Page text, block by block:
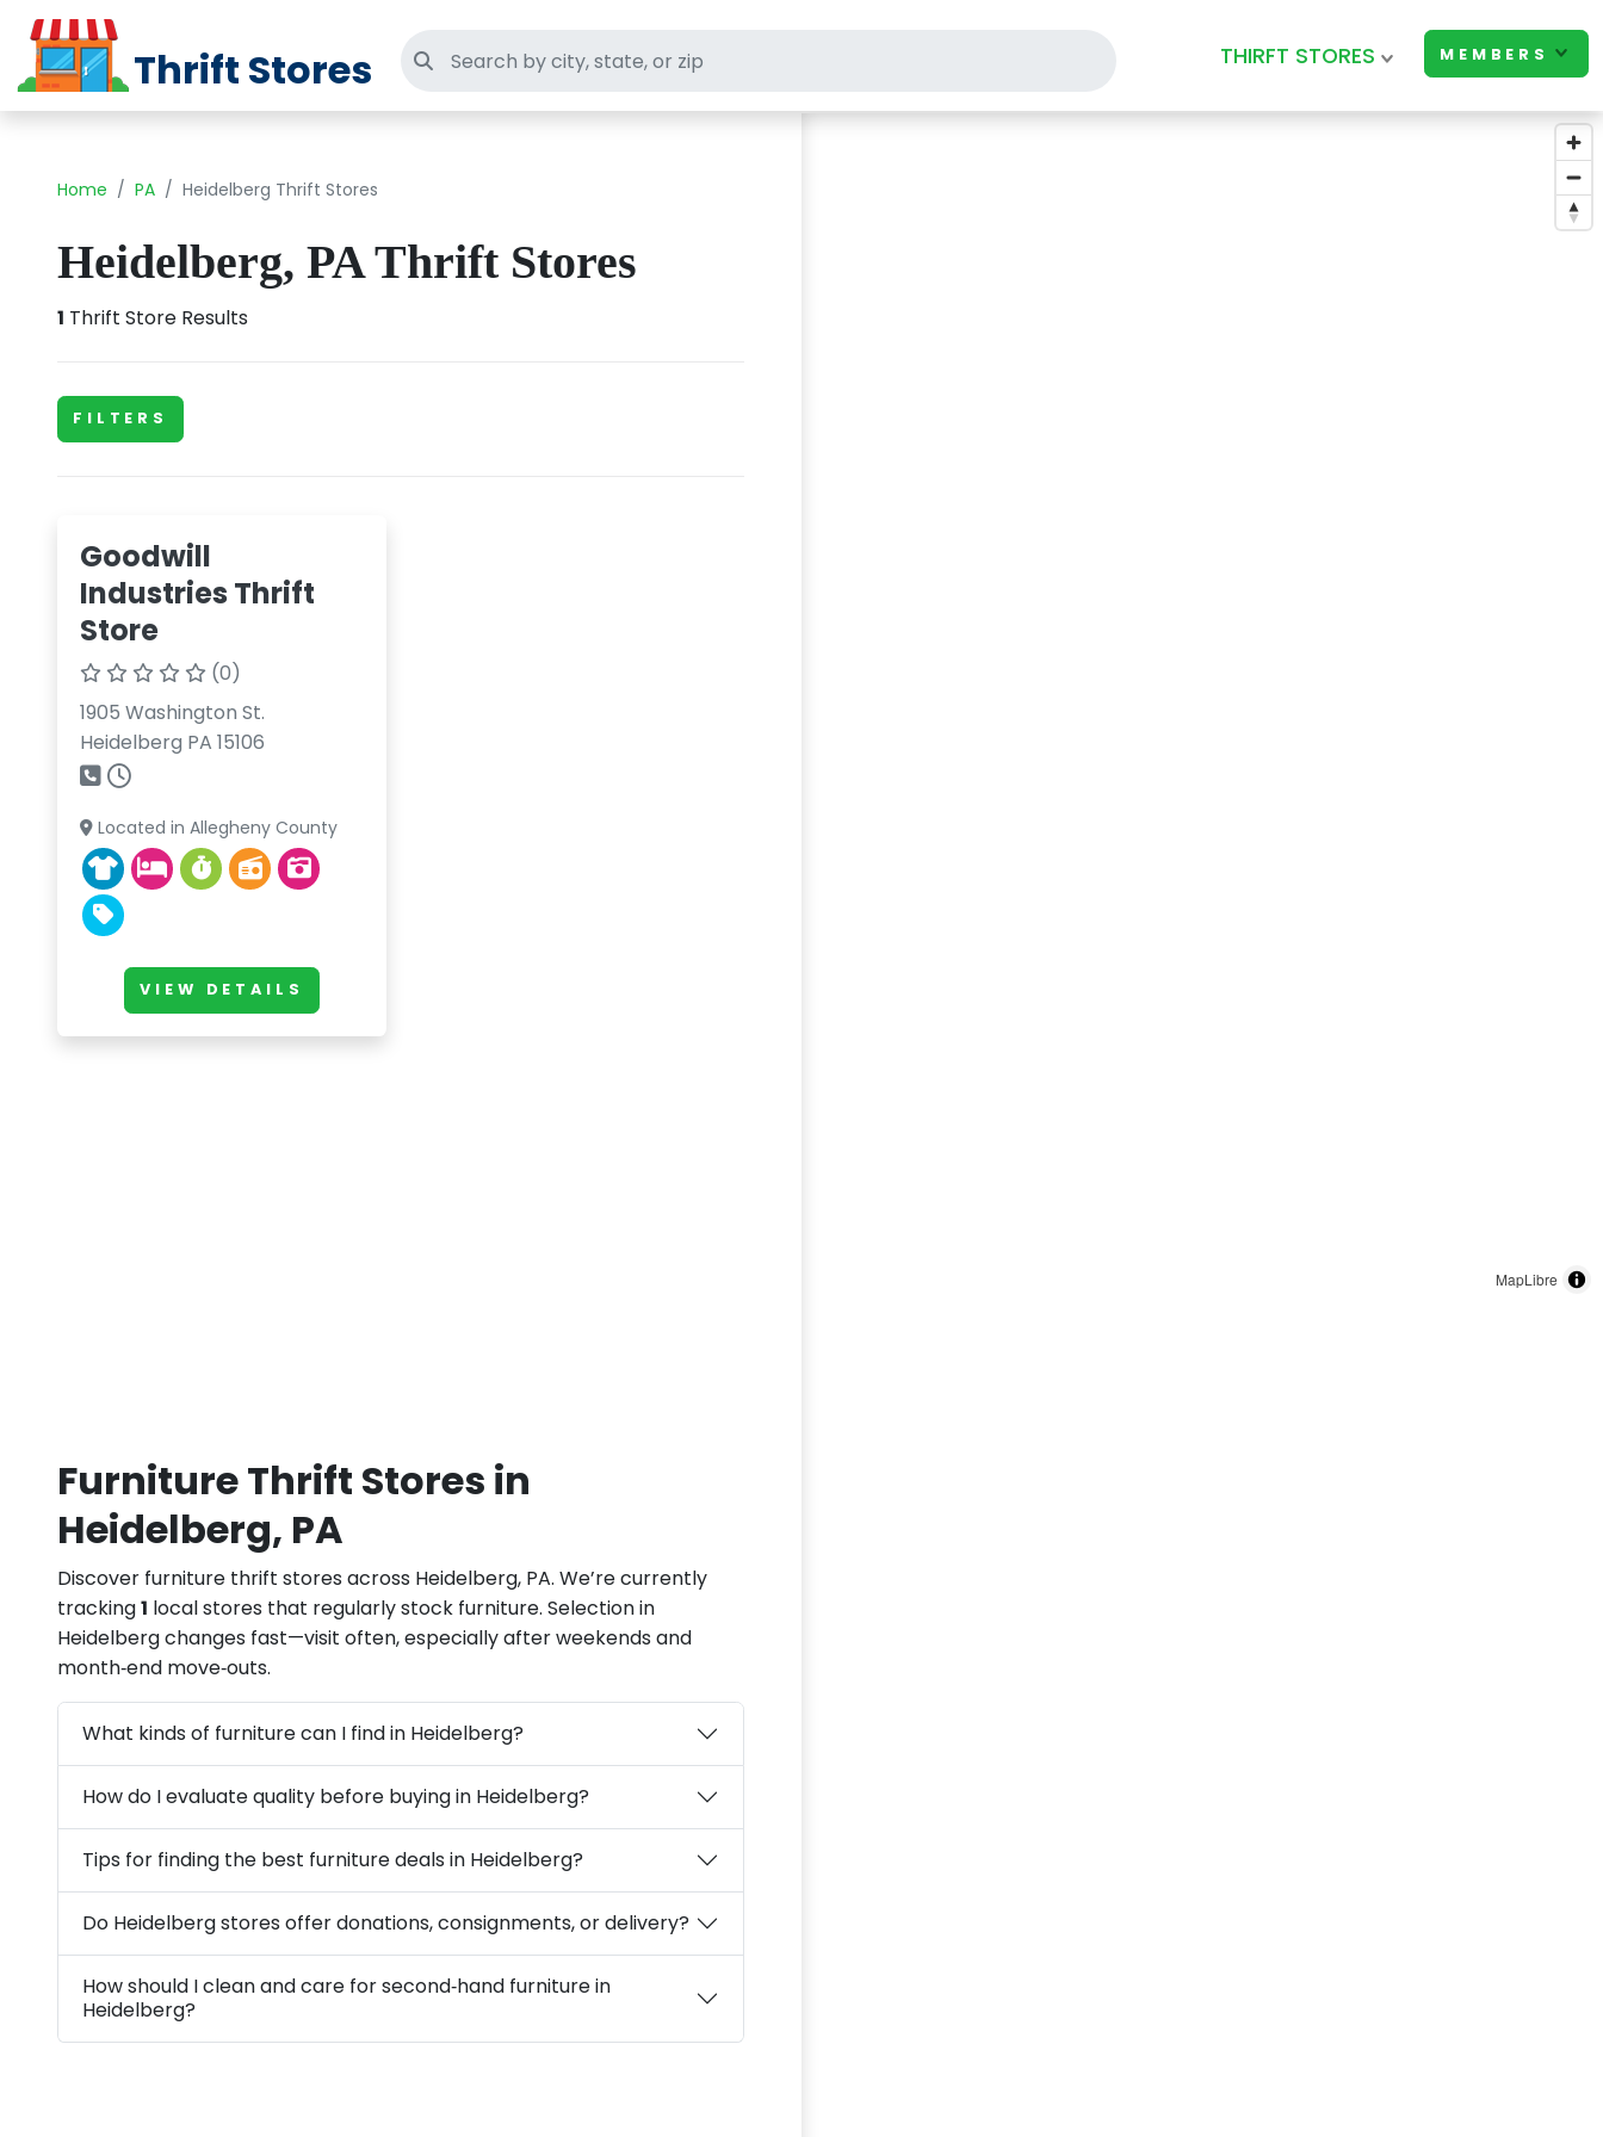
Thrift Stores Search thrift stores THIRFT STORES MEMBERS
Home PA Heidelberg Thrift Stores
Heidelberg, PA Thrift Stores
1 Thrift Store Results
FILTERS
Goodwill
Industries Thrift
Store
(0)
1905 Washington St.
Heidelberg PA 15106
Located in Allegheny County
VIEW DETAILS
Furniture Thrift Stores in
Heidelberg, PA
Discover furniture thrift stores across Heidelberg, PA. We’re currently
tracking1 local stores that regularly stock furniture. Selection in
Heidelberg changes fast—visit often, especially after weekends and
month‑end move‑outs.
What kinds of furniture can I find in Heidelberg?
How do I evaluate quality before buying in Heidelberg?
Tips for finding the best furniture deals in Heidelberg?
Do Heidelberg stores offer donations, consignments, or delivery?
How should I clean and care for second‑hand furniture in
Heidelberg?
MapLibre